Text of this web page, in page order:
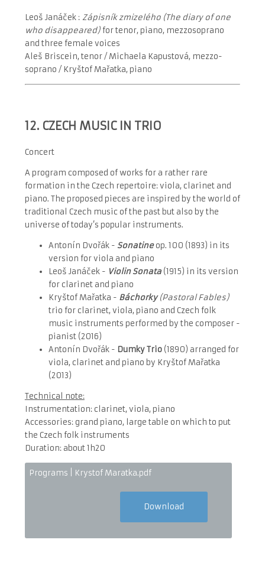
Leoš Janáček : Zápisník zmizelého (The diary of one
who disappeared) for tenor, piano, mezzosoprano
and three female voices
Aleš Briscein, tenor / Michaela Kapustová, mezzo-
soprano / Kryštof Mařatka, piano
12. CZECH MUSIC IN TRIO
Concert
A program composed of works for a rather rare
formation in the Czech repertoire: viola, clarinet and
piano. The proposed pieces are inspired by the world of
traditional Czech music of the past but also by the
universe of today’s popular instruments.
Antonín Dvořák - Sonatineop. 100 (1893) in its
version for viola and piano
Leoš Janáček - Violin Sonata (1915) in its version
for clarinet and piano
Kryštof Mařatka - Báchorky (Pastoral Fables)
trio for clarinet, viola, piano and Czech folk
music instruments performed by the composer -
pianist (2016)
Antonín Dvořák - Dumky Trio(1890) arranged for
viola, clarinet and piano by Kryštof Mařatka
(2013)
Technical note:
Instrumentation: clarinet, viola, piano
Accessories: grand piano, large table on which to put
the Czech folk instruments
Duration: about 1h20
Programs | Krystof Maratka.pdf
Download